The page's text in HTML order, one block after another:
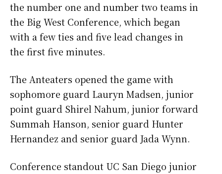
the number one and number two teams in
the Big West Conference, which began
with a few ties and five lead changes in
the first five minutes.
The Anteaters opened the game with
sophomore guard Lauryn Madsen, junior
point guard Shirel Nahum, junior forward
Summah Hanson, senior guard Hunter
Hernandez and senior guard Jada Wynn.
Conference standout UC San Diego junior